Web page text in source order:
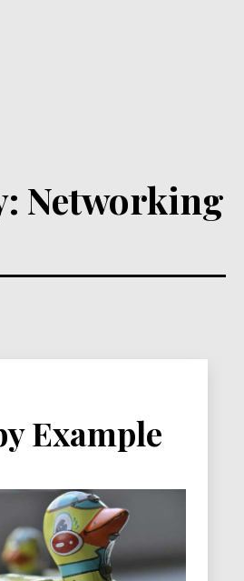
Networking
Example